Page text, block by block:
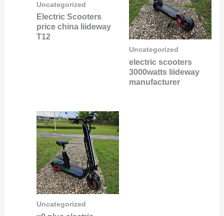
Uncategorized
Electric Scooters
price china liideway
T12
Uncategorized
electric scooters
3000watts liideway
manufacturer
Uncategorized